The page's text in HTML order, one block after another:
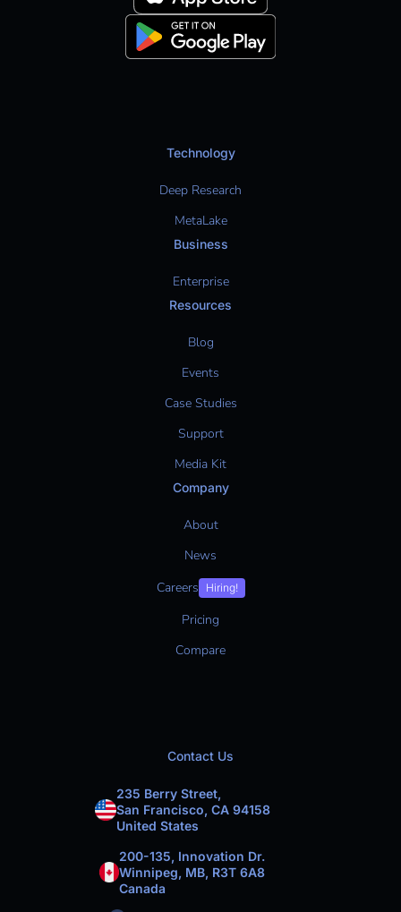
Technology
Deep Research
MetaLake
Business
Enterprise
Resources
Blog
Events
Case Studies
Support
Media Kit
Company
About
News
Careers
Hiring!
Pricing
Compare
Contact Us
235 Berry Street,
San Francisco, CA 94158
United States
200-135, Innovation Dr.
Winnipeg, MB, R3T 6A8
Canada